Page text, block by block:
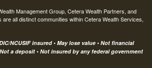
Management Group, Cetera Wealth Partners, and
all distinct communities within Cetera Wealth Services,
NCUSIF insured • May lose value • Not financial
a deposit • Not insured by any federal government